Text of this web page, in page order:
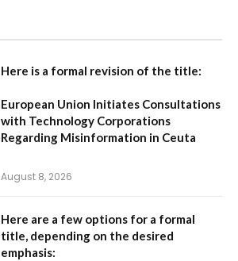
Here is a formal revision of the title:
European Union Initiates Consultations
with Technology Corporations
Regarding Misinformation in Ceuta
August 8, 2026
Here are a few options for a formal
title, depending on the desired
emphasis: